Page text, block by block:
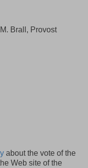
Brall, Provost
about the vote of the
Web site of the